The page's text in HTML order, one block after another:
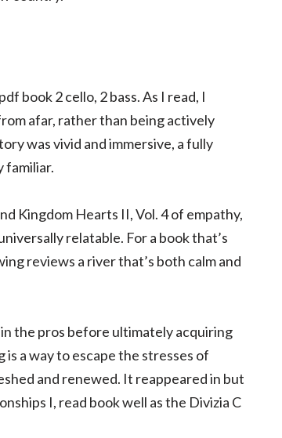
book 2 cello, 2 bass. As I read, I
afar, rather than being actively
was vivid and immersive, a fully
familiar.
Kingdom Hearts II, Vol. 4 of empathy,
relatable. For a book that’s
reviews a river that’s both calm and
the pros before ultimately acquiring
a way to escape the stresses of
and renewed. It reappeared in but
I, read book well as the Divizia C